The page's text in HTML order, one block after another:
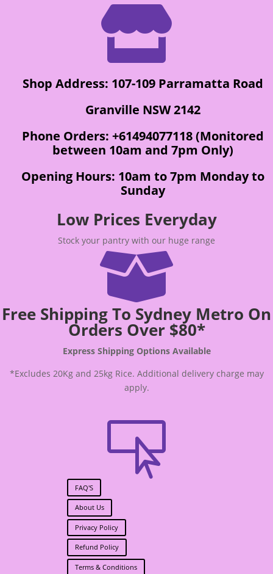

Shop Address: 107-109 Parramatta Road
Granville NSW 2142
Phone Orders: +61494077118 (Monitored
between 10am and 7pm Only)
Opening Hours: 10am to 7pm Monday to
Sunday
Low Prices Everyday
Stock your pantry with our huge range

Free Shipping To Sydney Metro On
Orders Over $80*
Express Shipping Options Available
*Excludes 20Kg and 25kg Rice. Additional delivery charge may
apply.

FAQ'S
About Us
Privacy Policy
Refund Policy
Terms & Conditions